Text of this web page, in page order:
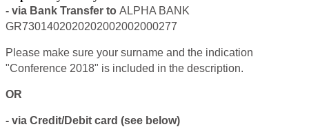
- via Bank Transfer to ALPHA BANK
GR7301402020202002002000277
Please make sure your surname and the indication
"Conference 2018" is included in the description.
OR
- via Credit/Debit card (see below)